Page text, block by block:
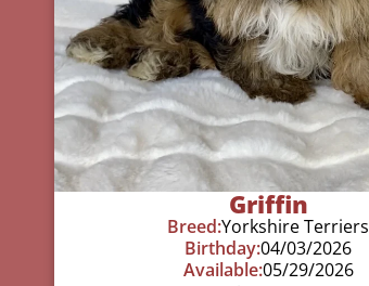
Griffin
Breed:Yorkshire Terriers
Birthday:04/03/2026
Available:05/29/2026